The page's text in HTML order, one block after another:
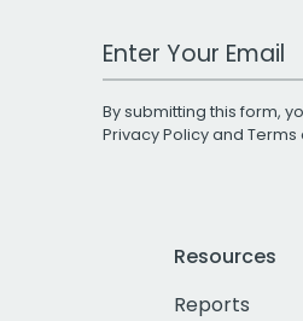
Work Email Address
By submitting this form,
Privacy Policyand Terms
Resources
Reports